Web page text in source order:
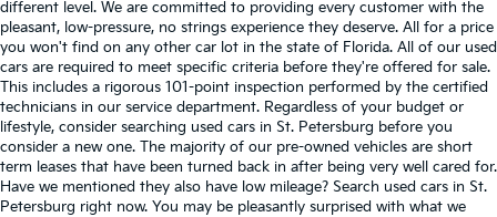
different level. We are committed to providing every customer with the
pleasant, low-pressure, no strings experience they deserve. All for a price
you won't find on any other car lot in the state of Florida. All of our used
cars are required to meet specific criteria before they're offered for sale.
This includes a rigorous 101-point inspection performed by the certified
technicians in our service department. Regardless of your budget or
lifestyle, consider searching used cars in St. Petersburg before you
consider a new one. The majority of our pre-owned vehicles are short
term leases that have been turned back in after being very well cared for.
Have we mentioned they also have low mileage? Search used cars in St.
Petersburg right now. You may be pleasantly surprised with what we